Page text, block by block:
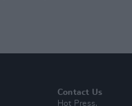
Contact Us
Hot Press,